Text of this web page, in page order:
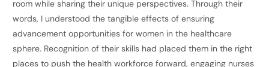
room while sharing their unique perspectives. Through their
words, I understood the tangible effects of ensuring
advancement opportunities for women in the healthcare
sphere. Recognition of their skills had placed them in the right
places to push the health workforce forward, engaging nurses